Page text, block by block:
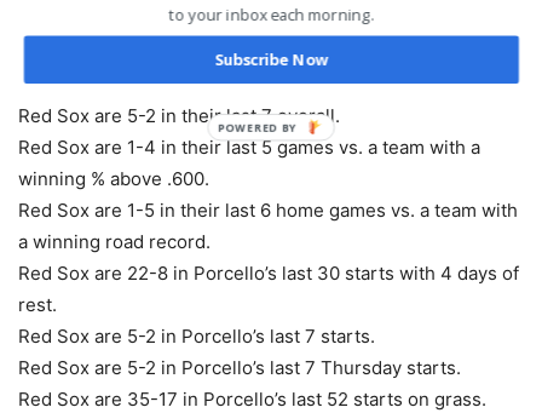
Red Sox are 5-1 in their last 6 during game 1 of a series.
Red Sox are 23-9 in their last 32 Thursday games.
Red Sox are 5-2 in their last 7 vs. American League East.
Red Sox are 5-2 in their last 7 overall.
Red Sox are 1-4 in their last 5 games vs. a team with a
winning % above .600.
Red Sox are 1-5 in their last 6 home games vs. a team with
a winning road record.
Red Sox are 22-8 in Porcello’s last 30 starts with 4 days of
rest.
Red Sox are 5-2 in Porcello’s last 7 starts.
Red Sox are 5-2 in Porcello’s last 7 Thursday starts.
Red Sox are 35-17 in Porcello’s last 52 starts on grass.
to your inbox each morning.
Subscribe Now
POWERED BY